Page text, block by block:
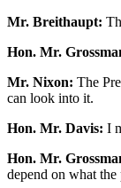
Mr. Breithaupt:
Hon. Mr.
Mr. Nixon: The
can look into it.
Hon. Mr. Davis: I
Hon. Mr.
depend on what the